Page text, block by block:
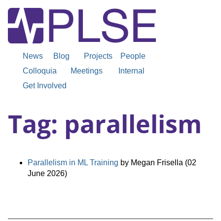
News Blog Projects
People
Colloquia
Meetings
Internal
Get Involved
Tag: parallelism
Parallelism in ML Training by Megan Frisella (02
June 2026)